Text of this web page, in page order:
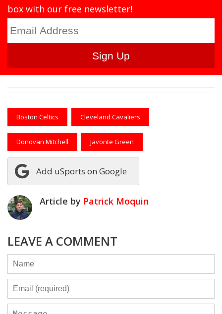
box with our free newsletter!
Boston Celtics Cleveland Cavaliers
Donovan Mitchell Javonte Green
Add uSports on Google
Article by Patrick Moquin
LEAVE A COMMENT